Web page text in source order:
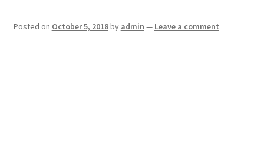
Posted on October 5, 2018by admin — Leave a comment